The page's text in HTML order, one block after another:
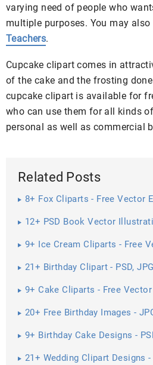
varying need of people who
multiple purposes. You may also
Teachers.
Cupcake clipart comes in
of the cake and the frosting
cupcake clipart is available for
who can use them for all kinds
personal as well as commercial
Related Posts
8+ Fox Cliparts - Free Vector
12+ PSD Book Vector
9+ Ice Cream Cliparts - Free
21+ Birthday Clipart - PSD,
9+ Cake Cliparts - Free Vector
20+ Free Birthday Images -
9+ Birthday Cake Designs -
21+ Wedding Clipart Designs